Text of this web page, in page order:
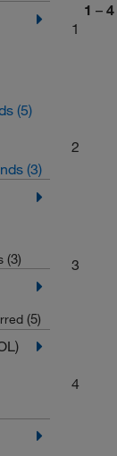
(5)
(3)
(3)
(5)
1 – 4
1
2
3
4